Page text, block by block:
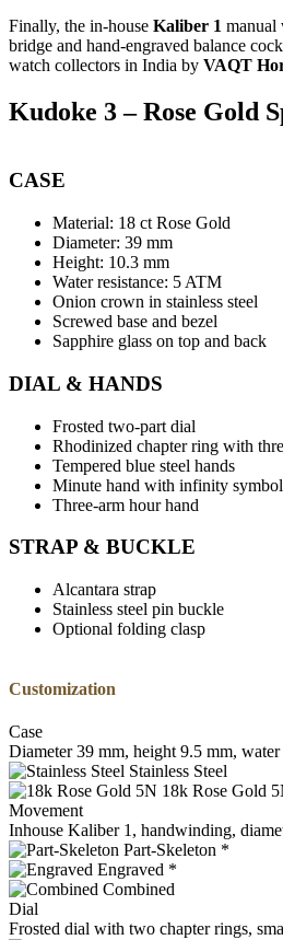
Finally, the in-house Kaliber 1 manual
bridge and hand-engraved balance
watch collectors in India by VAQT
Kudoke 3 – Rose Gold
CASE
Material: 18 ct Rose Gold
Diameter: 39 mm
Height: 10.3 mm
Water resistance: 5 ATM
Onion crown in stainless steel
Screwed base and bezel
Sapphire glass on top and back
DIAL & HANDS
Frosted two-part dial
Rhodinized chapter ring with
Tempered blue steel hands
Minute hand with infinity symbol
Three-arm hour hand
STRAP & BUCKLE
Alcantara strap
Stainless steel pin buckle
Optional folding clasp
Customization
Case
Diameter 39 mm, height 9.5 mm,
Stainless Steel
18k Rose Gold
Movement
Inhouse Kaliber 1, handwinding,
Part-Skeleton *
Engraved *
Combined
Dial
Frosted dial with two chapter rings,